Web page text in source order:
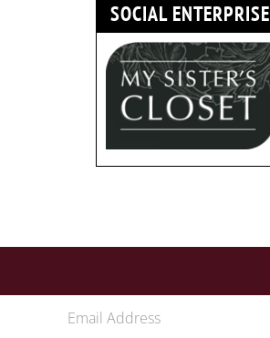
SOCIAL ENTERPRISE